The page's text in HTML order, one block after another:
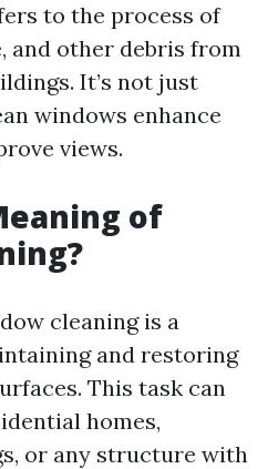
to the process of
and other debris from
It’s not just
windows enhance
views.
of
cleaning is a
and restoring
This task can
homes,
or any structure with